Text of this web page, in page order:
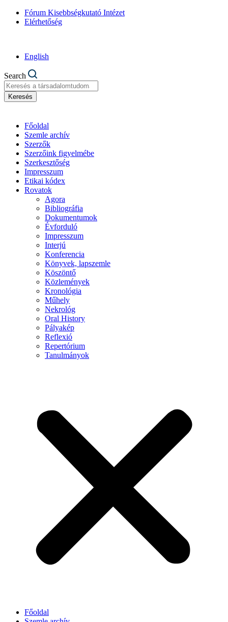
Fórum Kisebbségkutató Intézet
Elérhetőség
English
Search
Keresés
Főoldal
Szemle archív
Szerzők
Szerzőink figyelmébe
Szerkesztőség
Impresszum
Etikai kódex
Rovatok
Agora
Bibliográfia
Dokumentumok
Évforduló
Impresszum
Interjú
Konferencia
Könyvek, lapszemle
Köszöntő
Közlemények
Kronológia
Műhely
Nekrológ
Oral History
Pályakép
Reflexió
Repertórium
Tanulmányok
Főoldal